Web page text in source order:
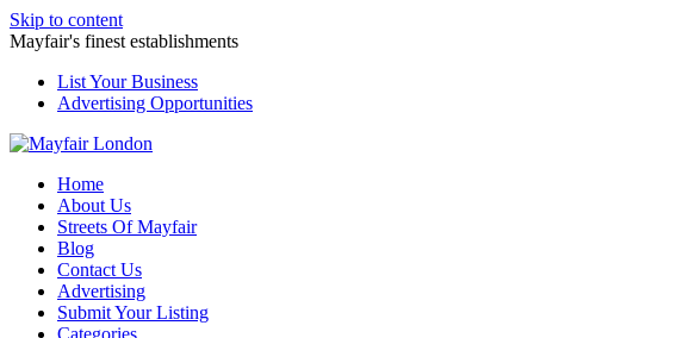
Skip to content
Mayfair's finest establishments
List Your Business
Advertising Opportunities
Home
About Us
Streets Of Mayfair
Blog
Contact Us
Advertising
Submit Your Listing
Categories